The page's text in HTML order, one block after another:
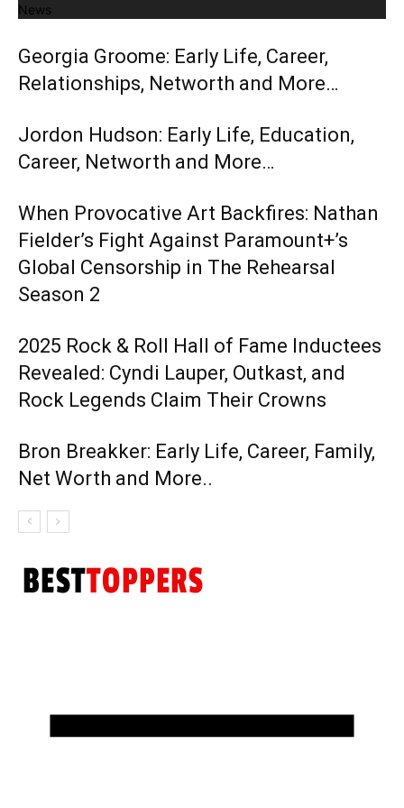
News
Georgia Groome: Early Life, Career,
Relationships, Networth and More…
Jordon Hudson: Early Life, Education,
Career, Networth and More…
When Provocative Art Backfires: Nathan
Fielder’s Fight Against Paramount+’s
Global Censorship in The Rehearsal
Season 2
2025 Rock & Roll Hall of Fame Inductees
Revealed: Cyndi Lauper, Outkast, and
Rock Legends Claim Their Crowns
Bron Breakker: Early Life, Career, Family,
Net Worth and More..